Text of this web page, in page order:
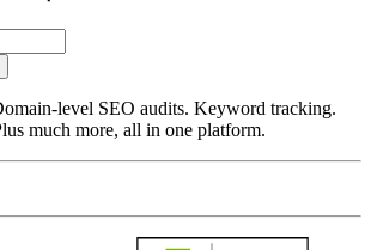
level SEO audits. Keyword tracking.
much more, all in one platform.